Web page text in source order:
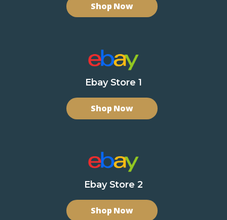
Shop Now
Ebay Store 1
Shop Now
Ebay Store 2
Shop Now